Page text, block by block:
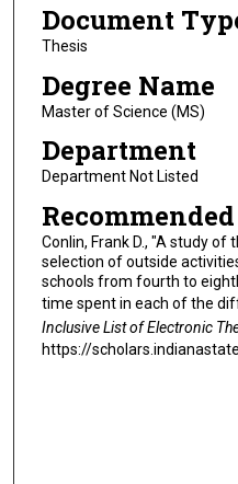
Document
Thesis
Degree Name
Master of Science (MS)
Department
Department Not Listed
Conlin, Frank D., "A study
selection of outside
schools from fourth to
time spent in each of the
Inclusive List of Electronic
https://